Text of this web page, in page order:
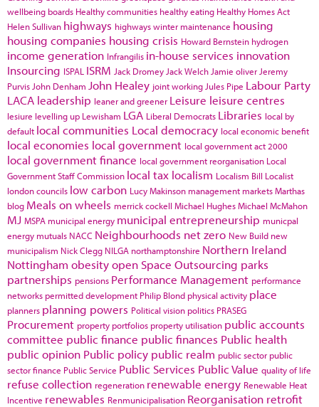
wellbeing boards Healthy communities healthy eating Healthy Homes Act
Helen Sullivan highways highways winter maintenance housing
housing companies housing crisis Howard Bernstein hydrogen
income generation Infrangilis in-house services innovation
Insourcing ISPAL ISRM Jack Dromey Jack Welch Jamie oliver Jeremy
Purvis John Denham John Healey joint working Jules Pipe Labour Party
LACA leadership leaner and greener Leisure leisure centres
lesiure levelling up Lewisham LGA Liberal Democrats Libraries local by
default local communities Local democracy local economic benefit
local economies local government local government act 2000
local government finance local government reorganisation Local
Government Staff Commission local tax localism Localism Bill Localist
london councils low carbon Lucy Makinson management marketsMarthas
blog Meals on wheels merrick cockell Michael HughesMichael McMahon
MJ MSPA municipal energy municipal entrepreneurship municpal
energy mutuals NACC Neighbourhoods net zero New Build new
municipalism Nick Clegg NILGA northamptonshire Northern Ireland
Nottingham obesityopen Space Outsourcing parks
partnerships pensions Performance Management performance
networks permitted development Philip Blond physical activity place
planners planning powers Political vision politics PRASEG
Procurement property portfolios property utilisation public accounts
committee public finance public finances Public health
public opinion Public policy public realm public sector public
sector finance Public Service Public Services Public Value quality of life
refuse collection regeneration renewable energy Renewable Heat
Incentive renewables Renmunicipalisation Reorganisation retrofit